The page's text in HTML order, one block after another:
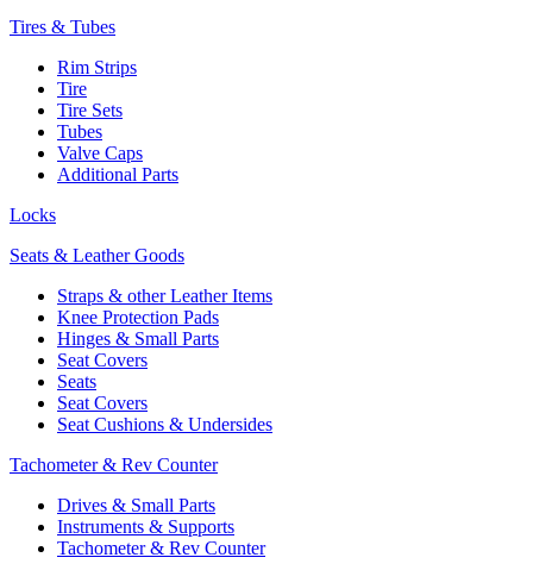
Tires & Tubes
Rim Strips
Tire
Tire Sets
Tubes
Valve Caps
Additional Parts
Locks
Seats & Leather Goods
Straps & other Leather Items
Knee Protection Pads
Hinges & Small Parts
Seat Covers
Seats
Seat Covers
Seat Cushions & Undersides
Tachometer & Rev Counter
Drives & Small Parts
Instruments & Supports
Tachometer & Rev Counter